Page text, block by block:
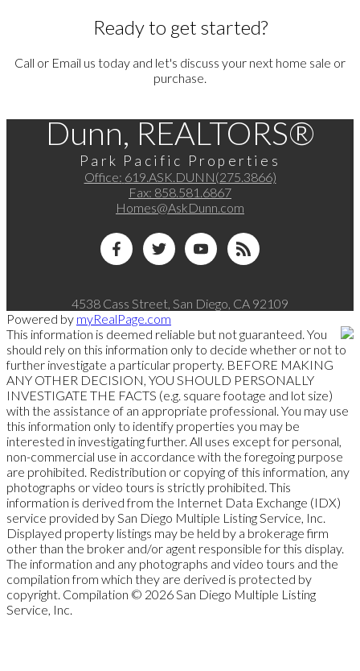
Ready to get started?
Call or Email us today and let's discuss your next home sale or
purchase.
Dunn, REALTORS®
Park Pacific Properties
Office: 619.ASK.DUNN(275.3866)
Fax: 858.581.6867
Homes@AskDunn.com
4538 Cass Street, San Diego, CA 92109
Powered by myRealPage.com
This information is deemed reliable but not guaranteed. You
should rely on this information only to decide whether or not to
further investigate a particular property. BEFORE MAKING
ANY OTHER DECISION, YOU SHOULD PERSONALLY
INVESTIGATE THE FACTS (e.g. square footage and lot size)
with the assistance of an appropriate professional. You may use
this information only to identify properties you may be
interested in investigating further. All uses except for personal,
non-commercial use in accordance with the foregoing purpose
are prohibited. Redistribution or copying of this information, any
photographs or video tours is strictly prohibited. This
information is derived from the Internet Data Exchange (IDX)
service provided by San Diego Multiple Listing Service, Inc.
Displayed property listings may be held by a brokerage firm
other than the broker and/or agent responsible for this display.
The information and any photographs and video tours and the
compilation from which they are derived is protected by
copyright. Compilation © 2026 San Diego Multiple Listing
Service, Inc.